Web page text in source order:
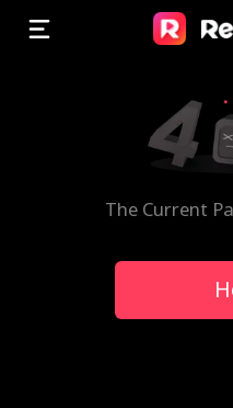
The Current